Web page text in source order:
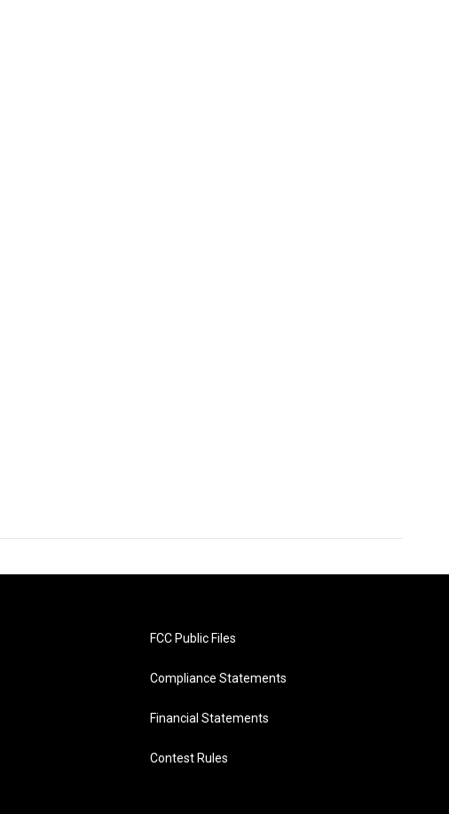
FCC Public Files
Compliance Statements
Financial Statements
Contest Rules